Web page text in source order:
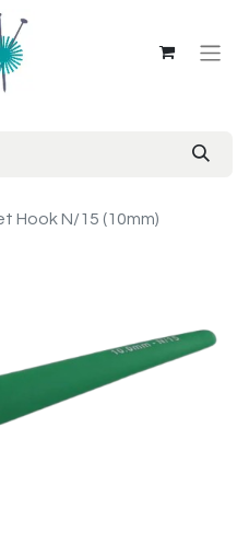
Hook N/15 (10mm)